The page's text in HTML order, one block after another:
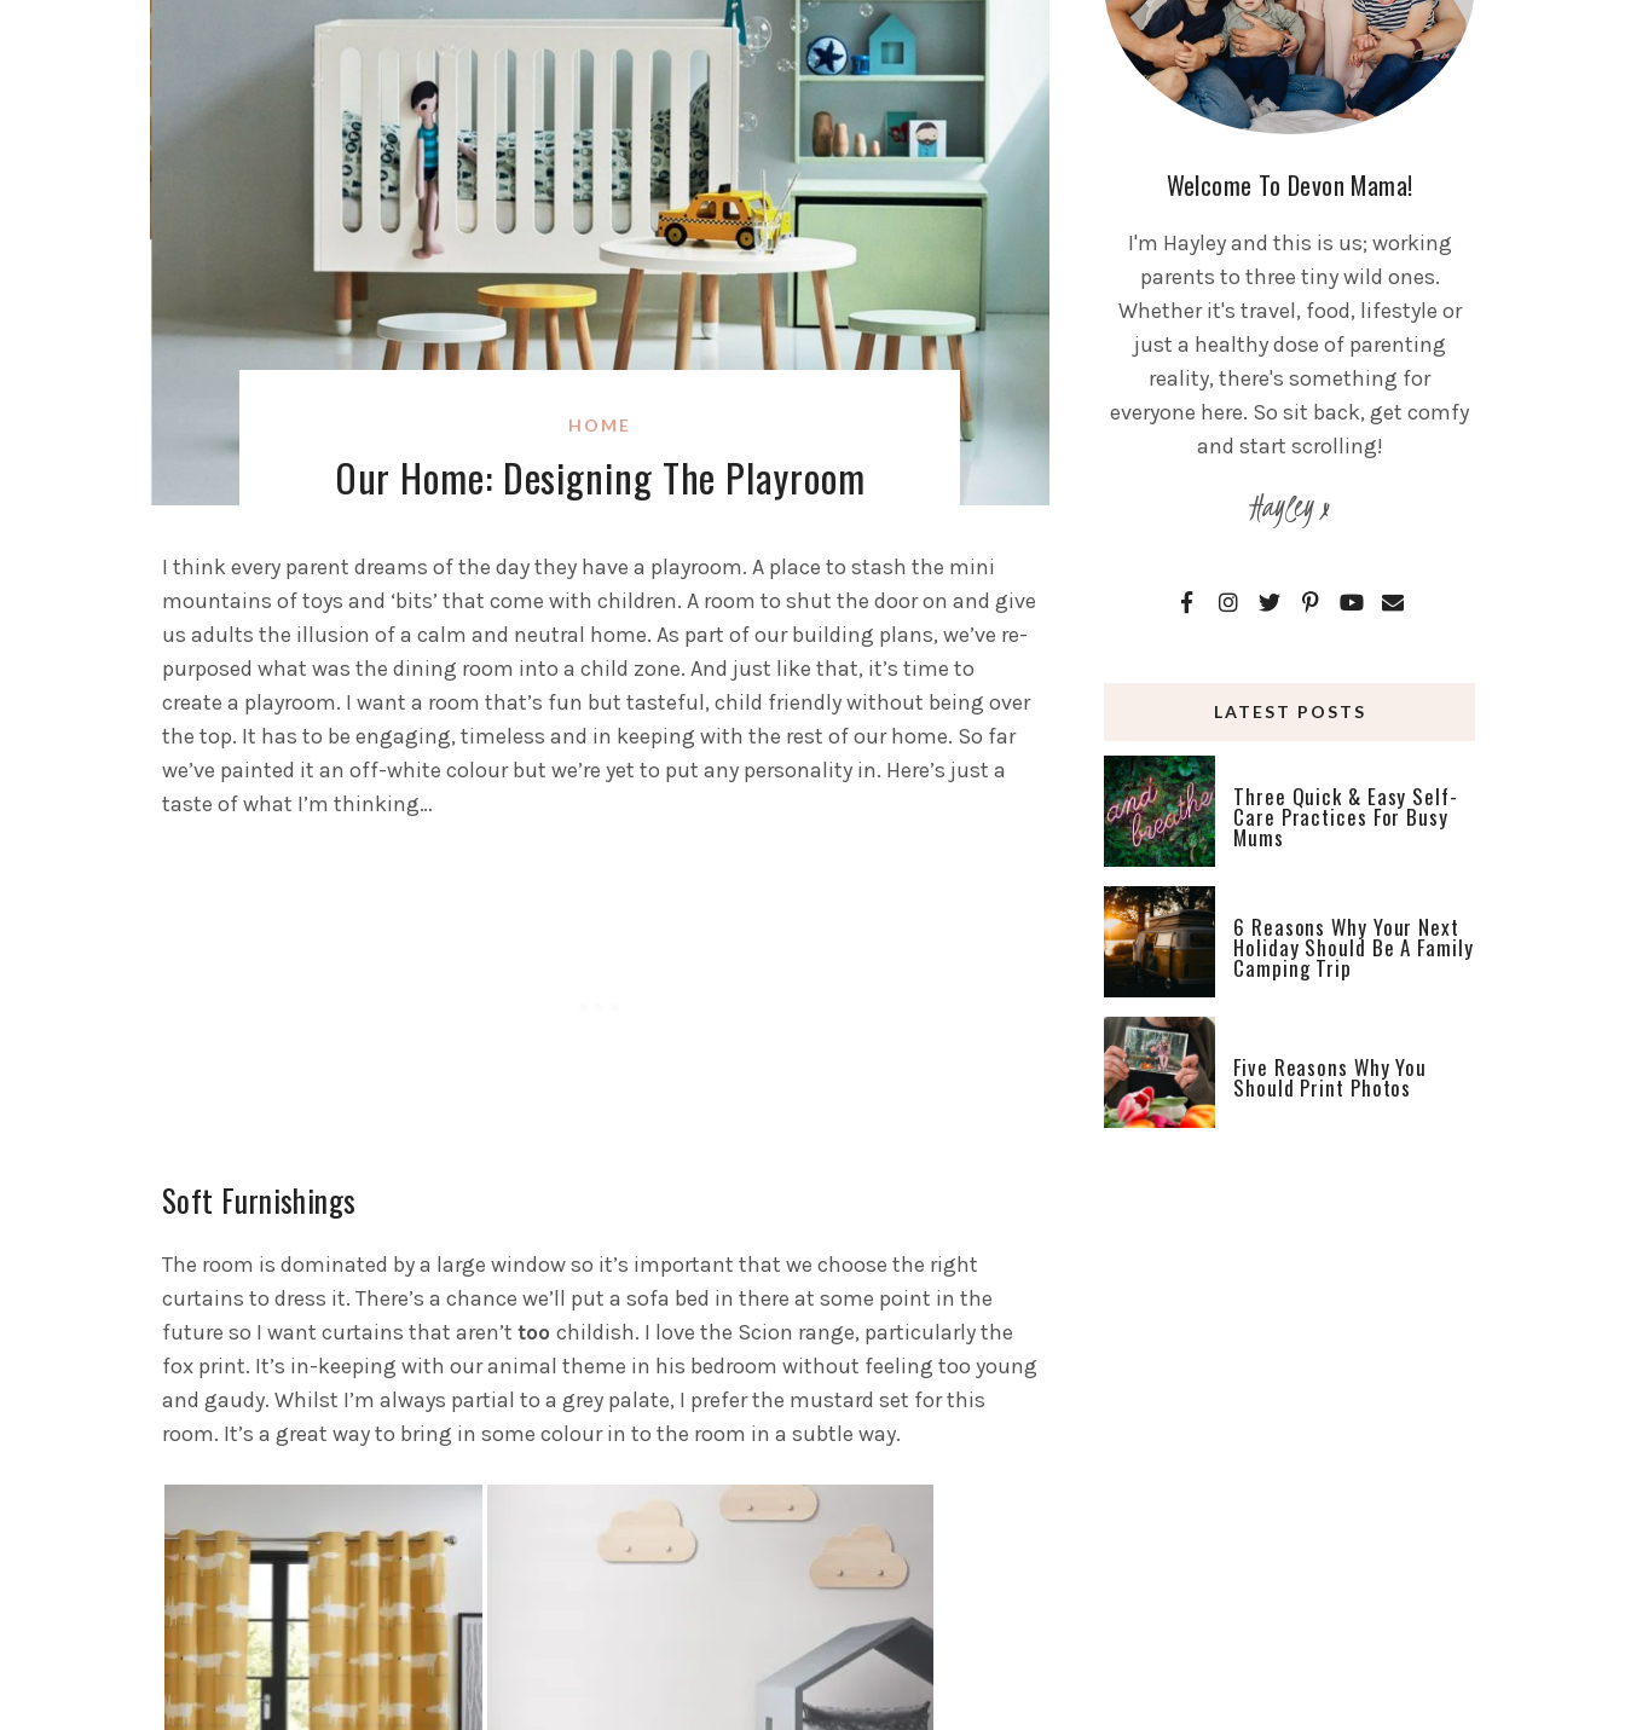
HOME
Our Home: Designing The Playroom
I think every parent dreams of the day they have a playroom. A place to stash the mini
mountains of toys and ‘bits’ that come with children. A room to shut the door on and give
us adults the illusion of a calm and neutral home. As part of our building plans, we’ve re-
purposed what was the dining room into a child zone. And just like that, it’s time to
create a playroom. I want a room that’s fun but tasteful, child friendly without being over
the top. It has to be engaging, timeless and in keeping with the rest of our home. So far
we’ve painted it an off-white colour but we’re yet to put any personality in. Here’s just a
taste of what I’m thinking…
Soft Furnishings
The room is dominated by a large window so it’s important that we choose the right
curtains to dress it. There’s a chance we’ll put a sofa bed in there at some point in the
future so I want curtains that aren’t too childish. I love the Scion range, particularly the
fox print. It’s in-keeping with our animal theme in his bedroom without feeling too young
and gaudy. Whilst I’m always partial to a grey palate, I prefer the mustard set for this
room. It’s a great way to bring in some colour in to the room in a subtle way.
Welcome To Devon Mama!
I'm Hayley and this is us; working
parents to three tiny wild ones.
Whether it's travel, food, lifestyle or
just a healthy dose of parenting
reality, there's something for
everyone here. So sit back, get comfy
and start scrolling!
Hayley x
LATEST POSTS
Three Quick & Easy Self-
Care Practices For Busy
Mums
6 Reasons Why Your Next
Holiday Should Be A Family
Camping Trip
Five Reasons Why You
Should Print Photos